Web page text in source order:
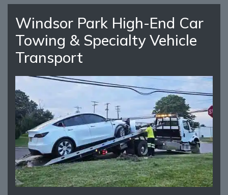
Windsor Park High-End Car
Towing & Specialty Vehicle
Transport